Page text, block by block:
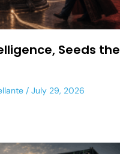
Seeds the
July 29, 2026